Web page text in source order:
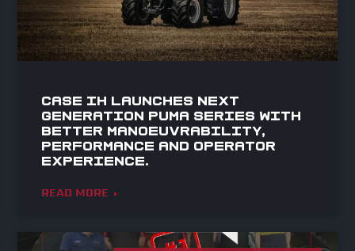
Case IH launches Next
Generation Puma series with
better manoeuvrability,
performance and operator
experience.
READ MORE »